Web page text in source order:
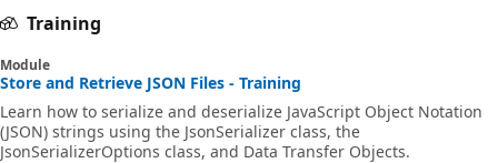
Training
Module
Store and Retrieve JSON Files - Training
Learn how to serialize and deserialize JavaScript Object Notation
(JSON) strings using the JsonSerializer class, the
JsonSerializerOptions class, and Data Transfer Objects.